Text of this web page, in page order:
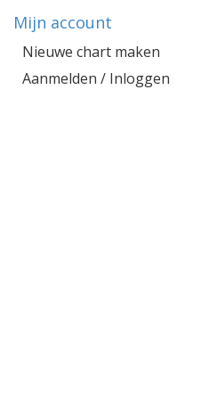
Mijn account
Nieuwe chart maken
Aanmelden / Inloggen